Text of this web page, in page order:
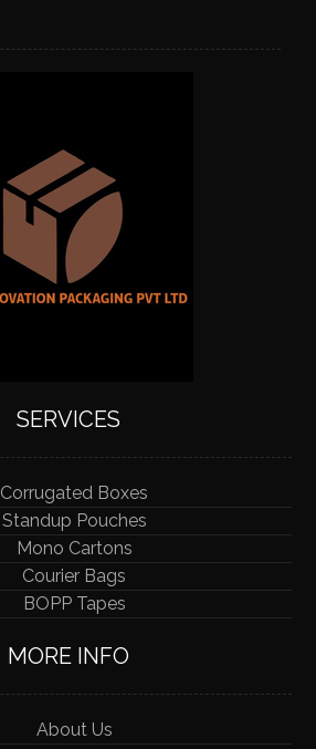
SERVICES
Corrugated Boxes
Standup Pouches
Mono Cartons
Courier Bags
BOPP Tapes
MORE INFO
About Us